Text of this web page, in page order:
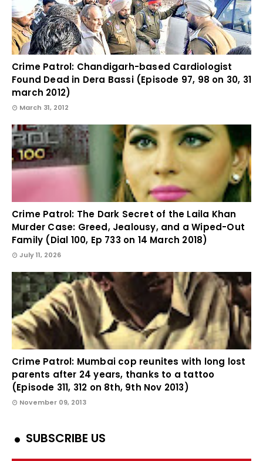
Crime Patrol: Chandigarh-based Cardiologist
Found Dead in Dera Bassi (Episode 97, 98 on 30, 31
march 2012)
March 31, 2012
Crime Patrol: The Dark Secret of the Laila Khan
Murder Case: Greed, Jealousy, and a Wiped-Out
Family (Dial 100, Ep 733 on 14 March 2018)
July 11, 2026
Crime Patrol: Mumbai cop reunites with long lost
parents after 24 years, thanks to a tattoo
(Episode 311, 312 on 8th, 9th Nov 2013)
November 09, 2013
SUBSCRIBE US